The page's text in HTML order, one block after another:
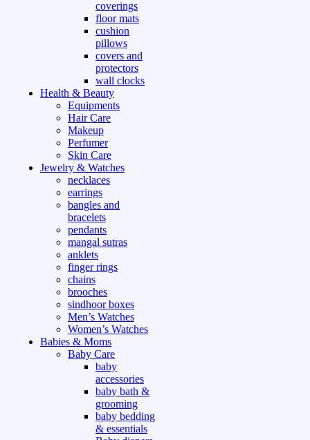
coverings
floor mats
cushion
pillows
covers and
protectors
wall clocks
Health & Beauty
Equipments
Hair Care
Makeup
Perfumer
Skin Care
Jewelry & Watches
necklaces
earrings
bangles and
bracelets
pendants
mangal sutras
anklets
finger rings
chains
brooches
sindhoor boxes
Men’s Watches
Women’s Watches
Babies & Moms
Baby Care
baby
accessories
baby bath &
grooming
baby bedding
& essentials